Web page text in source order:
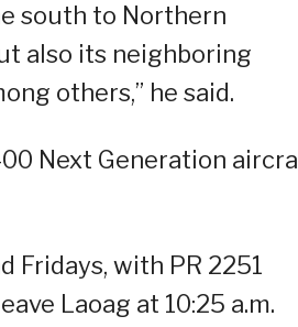
south to Northern
also its neighboring
others,” he said.
Next Generation
Fridays, with PR 2251
Laoag at 10:25 a.m.